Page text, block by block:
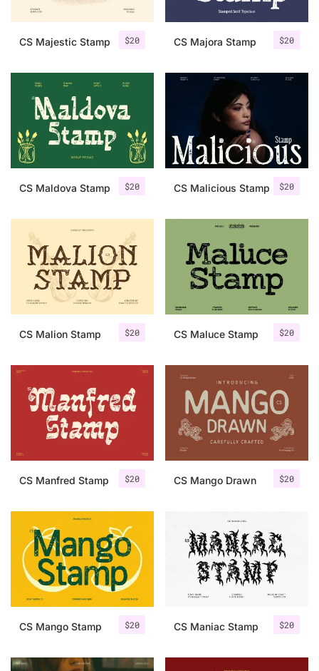
$20
CS Majestic Stamp $20
CS Majora Stamp
$20
CS Maldova Stamp $20
CS Malicious Stamp
$20
CS Malion Stamp $20
CS Maluce Stamp
$20
CS Manfred Stamp $20
CS Mango Drawn
$20
CS Mango Stamp $20
CS Maniac Stamp